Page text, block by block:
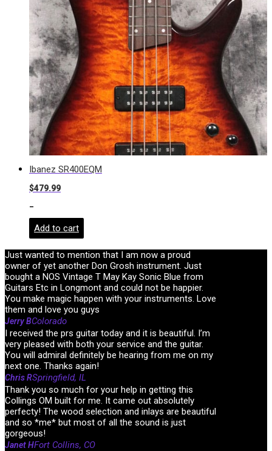
Ibanez SR400EQM
$479.99
-
Add to cart
Just wanted to mention that I am now a proud
owner of yet another Don Grosh instrument. Just
bought a NOS Vintage T May Kay Sonic Blue from
Guitars Etc in Longmont and could not be happier.
You make magic happen with your instruments. Love
them and love you guys
Jerry BColorado
I received the prs guitar today and it is beautiful. I’m
very pleased with both your service and the guitar.
You will admiral definitely be hearing from me on my
next one. Thanks again!
Chris RSpringfield, IL
Thank you so much for your help in getting this
Collings OM built for me. It came out absolutely
perfecty! The wood selection and inlays are beautiful
and so *me* but most of all the sound is just
gorgeous!
Janet HFort Collins, CO